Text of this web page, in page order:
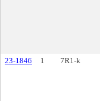
23-1846 1 7R1-k